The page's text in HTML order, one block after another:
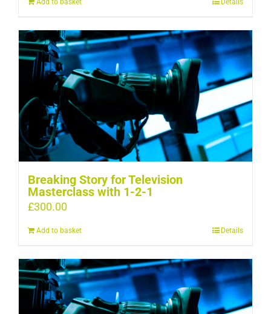
Breaking Story for Television
Masterclass with 1-2-1
£300.00
Add to basket Details